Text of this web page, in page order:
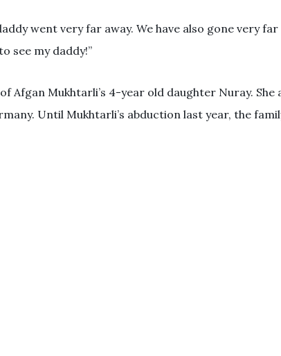
went very far away. We have also gone very far
see my daddy!”
Afgan Mukhtarli’s 4-year old daughter Nuray.
Until Mukhtarli’s abduction last year, the